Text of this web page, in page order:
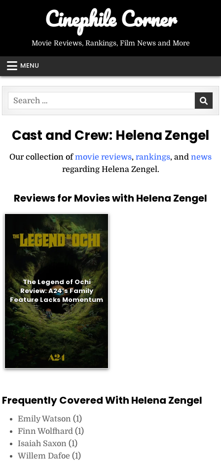
Cinephile Corner
Movie Reviews, Rankings, Film News and More
MENU
Search
for:
Cast and Crew: Helena Zengel
Our collection ofmovie reviews, rankings, and news
regarding Helena Zengel.
Reviews for Movies with Helena Zengel
The Legend of Ochi
Review: A24’s Family
Feature Lacks Momentum
Frequently Covered With Helena Zengel
Emily Watson(1)
Finn Wolfhard(1)
Isaiah Saxon(1)
Willem Dafoe(1)